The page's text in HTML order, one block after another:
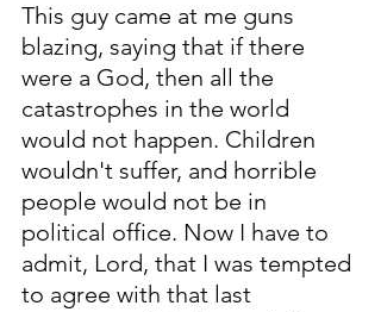
This guy came at me guns
blazing, saying that if there
were a God, then all the
catastrophes in the world
would not happen. Children
wouldn't suffer, and horrible
people would not be in
political office. Now I have to
admit, Lord, that I was tempted
to agree with that last